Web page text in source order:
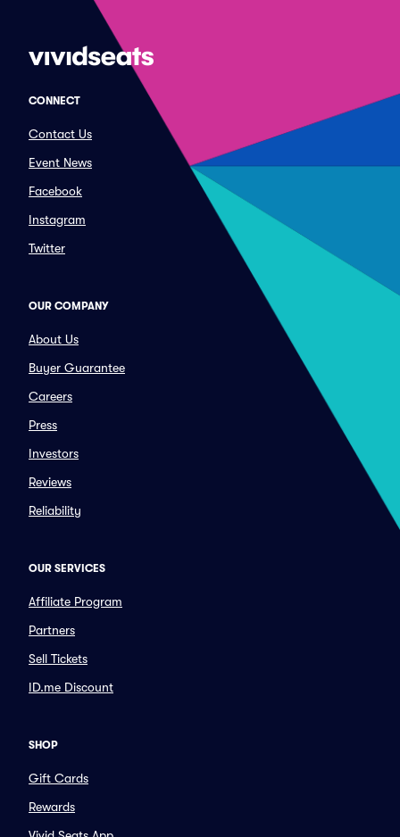
CONNECT
Contact Us
Event News
Facebook
Instagram
Twitter
OUR COMPANY
About Us
Buyer Guarantee
Careers
Press
Investors
Reviews
Reliability
OUR SERVICES
Affiliate Program
Partners
Sell Tickets
ID.me Discount
SHOP
Gift Cards
Rewards